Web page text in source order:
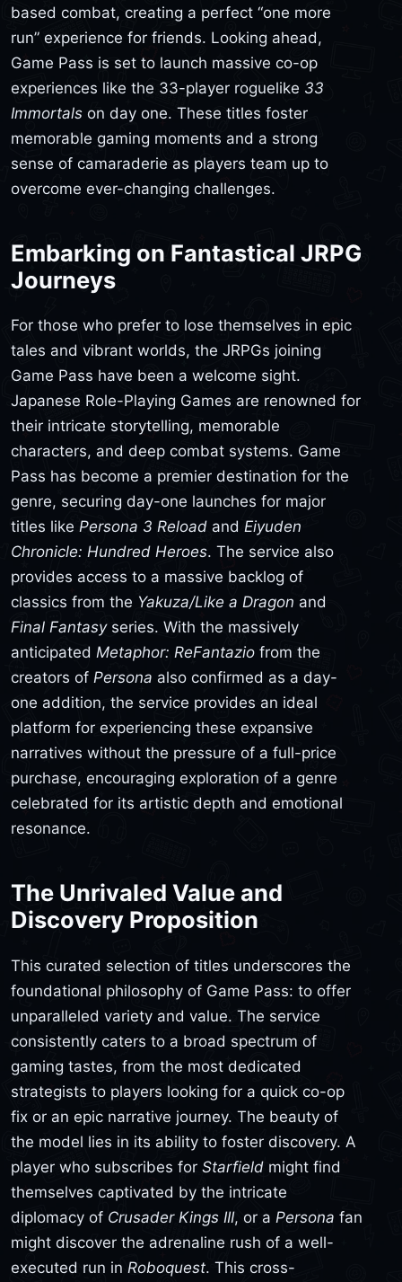
based combat, creating a perfect “one more
run” experience for friends. Looking ahead,
Game Pass is set to launch massive co-op
experiences like the 33-player roguelike 33
Immortals on day one. These titles foster
memorable gaming moments and a strong
sense of camaraderie as players team up to
overcome ever-changing challenges.
Embarking on Fantastical JRPG
Journeys
For those who prefer to lose themselves in epic
tales and vibrant worlds, the JRPGs joining
Game Pass have been a welcome sight.
Japanese Role-Playing Games are renowned for
their intricate storytelling, memorable
characters, and deep combat systems. Game
Pass has become a premier destination for the
genre, securing day-one launches for major
titles like Persona 3 Reload and Eiyuden
Chronicle: Hundred Heroes. The service also
provides access to a massive backlog of
classics from the Yakuza/Like a Dragon and
Final Fantasyseries. With the massively
anticipated Metaphor: ReFantazio from the
creators of Persona also confirmed as a day-
one addition, the service provides an ideal
platform for experiencing these expansive
narratives without the pressure of a full-price
purchase, encouraging exploration of a genre
celebrated for its artistic depth and emotional
resonance.
The Unrivaled Value and
Discovery Proposition
This curated selection of titles underscores the
foundational philosophy of Game Pass: to offer
unparalleled variety and value. The service
consistently caters to a broad spectrum of
gaming tastes, from the most dedicated
strategists to players looking for a quick co-op
fix or an epic narrative journey. The beauty of
the model lies in its ability to foster discovery. A
player who subscribes for Starfield might find
themselves captivated by the intricate
diplomacy of Crusader Kings III, or a Persona fan
might discover the adrenaline rush of a well-
executed run in Roboquest. This cross-